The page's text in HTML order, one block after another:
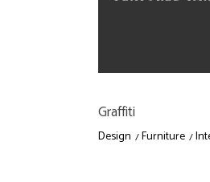
Graffiti
Design Furniture